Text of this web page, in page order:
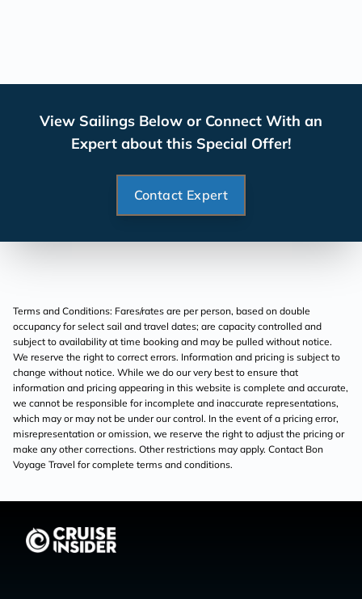
View Sailings Below or Connect With an
Expert about this Special Offer!
Contact Expert
Terms and Conditions: Fares/rates are per person, based on double
occupancy for select sail and travel dates; are capacity controlled and
subject to availability at time booking and may be pulled without notice.
We reserve the right to correct errors. Information and pricing is subject to
change without notice. While we do our very best to ensure that
information and pricing appearing in this website is complete and accurate,
we cannot be responsible for incomplete and inaccurate representations,
which may or may not be under our control. In the event of a pricing error,
misrepresentation or omission, we reserve the right to adjust the pricing or
make any other corrections. Other restrictions may apply. Contact Bon
Voyage Travel for complete terms and conditions.